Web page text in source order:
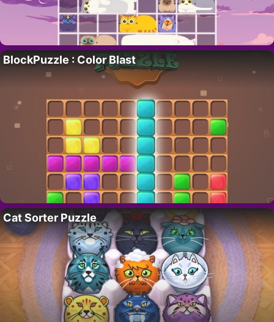
BlockPuzzle : Color Blast
Cat Sorter Puzzle